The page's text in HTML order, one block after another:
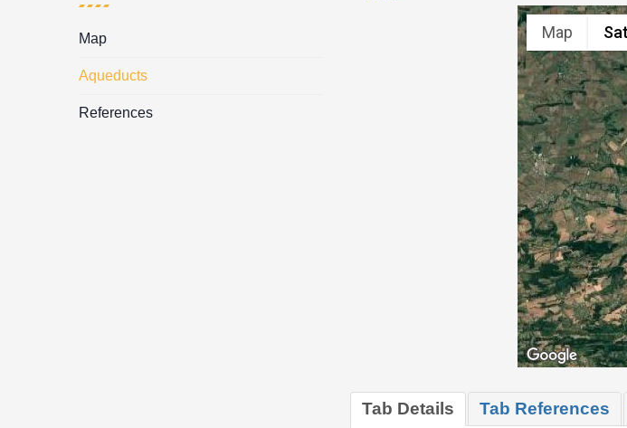
Map
Tab Details Tab References
Map
Aqueducts
References